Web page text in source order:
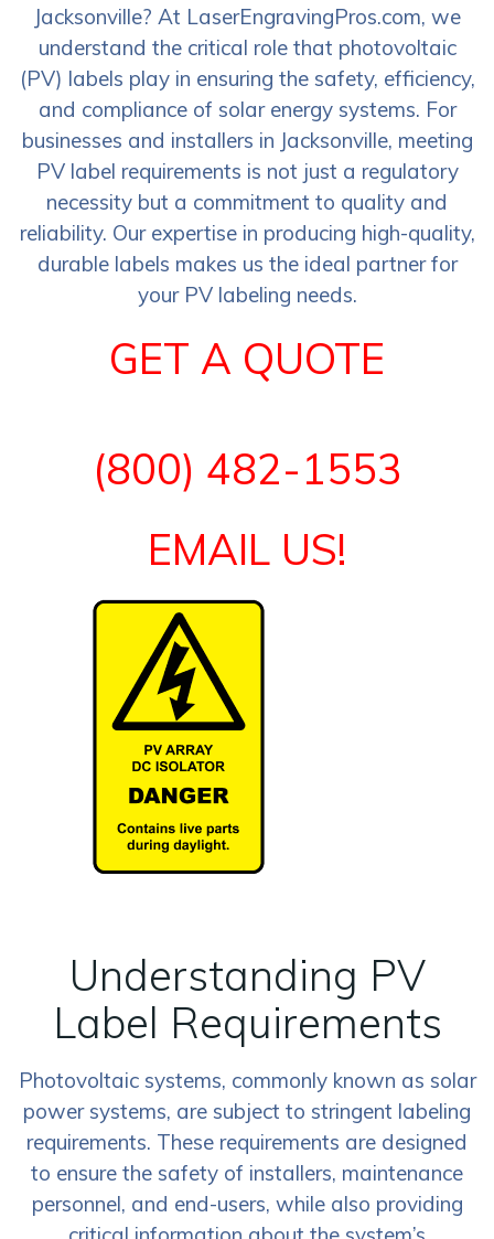
Jacksonville? At LaserEngravingPros.com, we
understand the critical role that photovoltaic
(PV) labels play in ensuring the safety, efficiency,
and compliance of solar energy systems. For
businesses and installers in Jacksonville, meeting
PV label requirements is not just a regulatory
necessity but a commitment to quality and
reliability. Our expertise in producing high-quality,
durable labels makes us the ideal partner for
your PV labeling needs.
GET A QUOTE
(800) 482-1553
EMAIL US!
Understanding PV
Label Requirements
Photovoltaic systems, commonly known as solar
power systems, are subject to stringent labeling
requirements. These requirements are designed
to ensure the safety of installers, maintenance
personnel, and end-users, while also providing